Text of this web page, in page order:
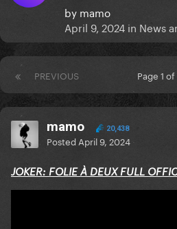
by mamo
April 9, 2024 in News
PREVIOUS Page 1
mamo 20,438
Posted April 9, 2024
JOKER: FOLIE À DEUX FULL